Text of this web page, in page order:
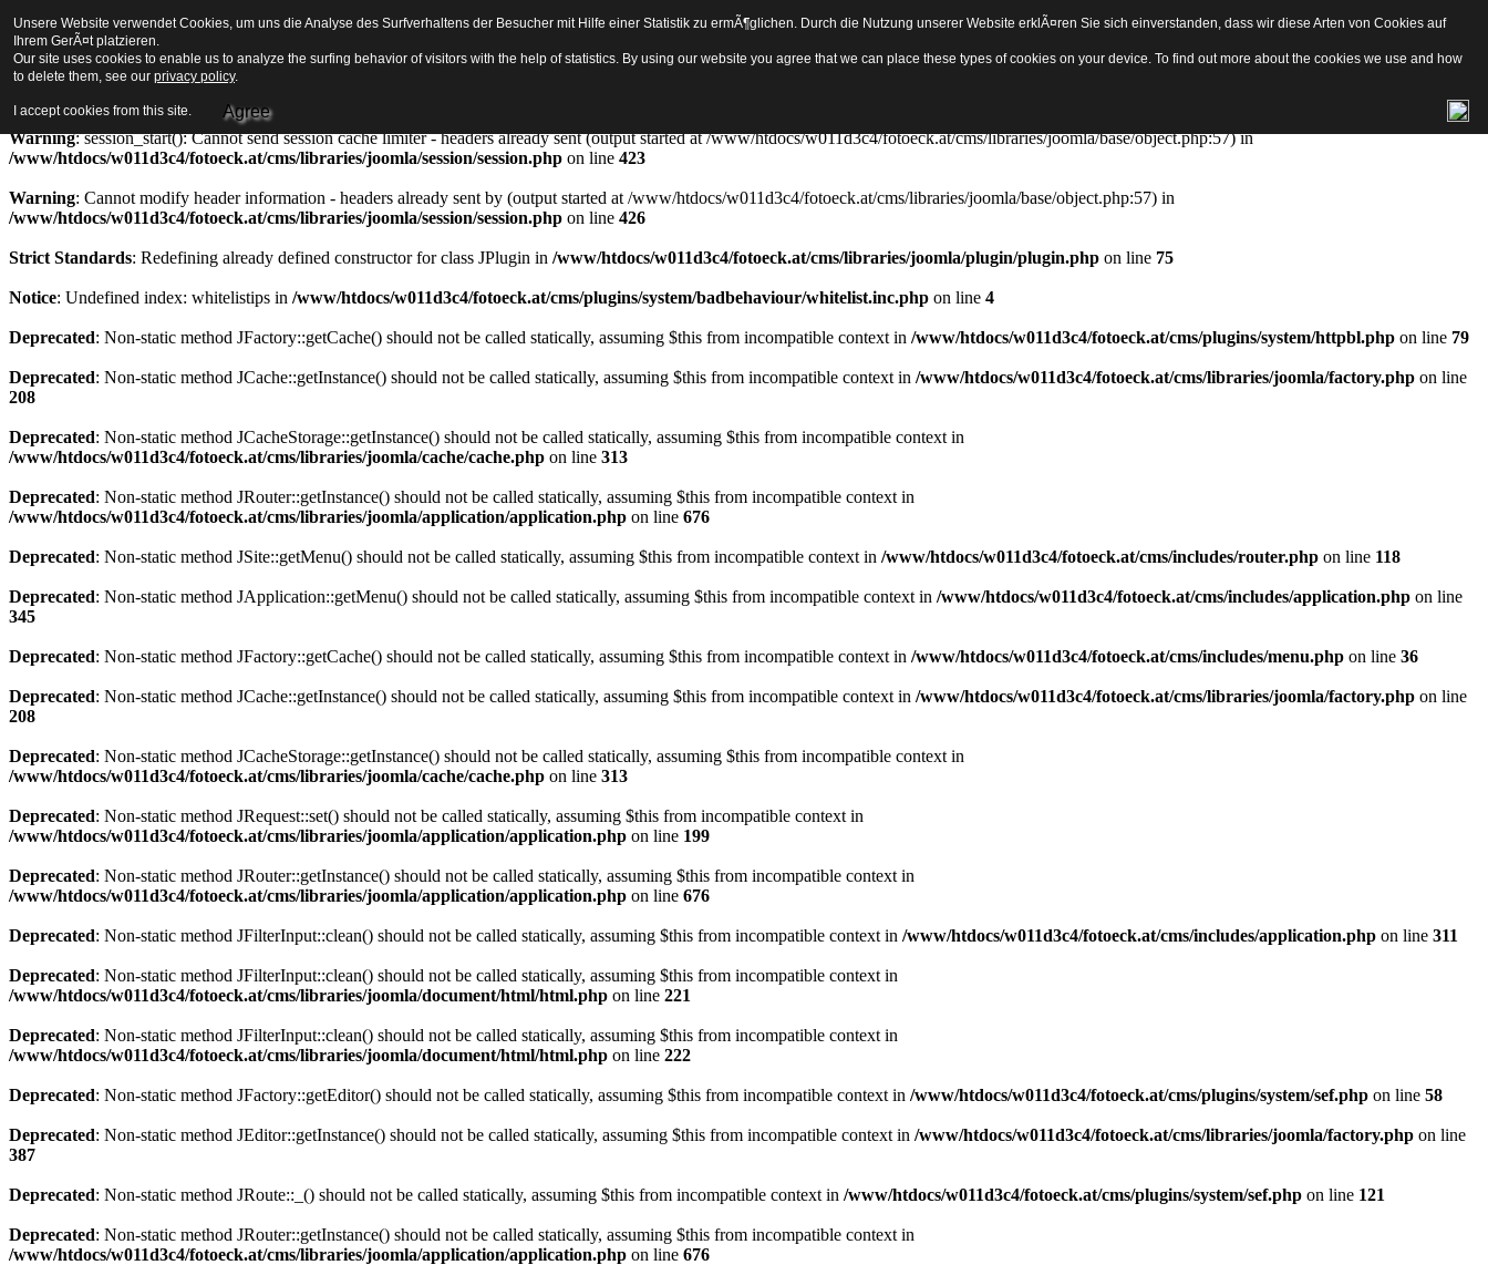
Strict Standards: Redefining already defined constructor for class JObject in
Warning: session_start(): Cannot send session cookie - headers already sent by (output started at /www/htdocs/w011d3c4/fotoeck.at/cms/libraries/joomla/base/object.php:57) in
Warning: session_start(): Cannot send session cache limiter - headers already sent (output started at /www/htdocs/w011d3c4/fotoeck.at/cms/libraries/joomla/base/object.php:57) in
/www/htdocs/w011d3c4/fotoeck.at/cms/libraries/joomla/session/session.php on line 423
Warning: Cannot modify header information - headers already sent by (output started at /www/htdocs/w011d3c4/fotoeck.at/cms/libraries/joomla/base/object.php:57) in
/www/htdocs/w011d3c4/fotoeck.at/cms/libraries/joomla/session/session.php on line 426
Strict Standards: Redefining already defined constructor for class JPlugin in /www/htdocs/w011d3c4/fotoeck.at/cms/libraries/joomla/plugin/plugin.php on line 75
Notice: Undefined index: whitelistips in /www/htdocs/w011d3c4/fotoeck.at/cms/plugins/system/badbehaviour/whitelist.inc.php on line 4
Deprecated: Non-static method JFactory::getCache() should not be called statically, assuming $this from incompatible context in /www/htdocs/w011d3c4/fotoeck.at/cms/plugins/system/httpbl.php on line 79
Deprecated: Non-static method JCache::getInstance() should not be called statically, assuming $this from incompatible context in /www/htdocs/w011d3c4/fotoeck.at/cms/libraries/joomla/factory.php on line
208
Deprecated: Non-static method JCacheStorage::getInstance() should not be called statically, assuming $this from incompatible context in
/www/htdocs/w011d3c4/fotoeck.at/cms/libraries/joomla/cache/cache.php on line 313
Deprecated: Non-static method JRouter::getInstance() should not be called statically, assuming $this from incompatible context in
/www/htdocs/w011d3c4/fotoeck.at/cms/libraries/joomla/application/application.php on line 676
Deprecated: Non-static method JSite::getMenu() should not be called statically, assuming $this from incompatible context in /www/htdocs/w011d3c4/fotoeck.at/cms/includes/router.php on line 118
Deprecated: Non-static method JApplication::getMenu() should not be called statically, assuming $this from incompatible context in /www/htdocs/w011d3c4/fotoeck.at/cms/includes/application.php on line
345
Deprecated: Non-static method JFactory::getCache() should not be called statically, assuming $this from incompatible context in /www/htdocs/w011d3c4/fotoeck.at/cms/includes/menu.php on line 36
Deprecated: Non-static method JCache::getInstance() should not be called statically, assuming $this from incompatible context in /www/htdocs/w011d3c4/fotoeck.at/cms/libraries/joomla/factory.php on line
208
Deprecated: Non-static method JCacheStorage::getInstance() should not be called statically, assuming $this from incompatible context in
/www/htdocs/w011d3c4/fotoeck.at/cms/libraries/joomla/cache/cache.php on line 313
Deprecated: Non-static method JRequest::set() should not be called statically, assuming $this from incompatible context in
/www/htdocs/w011d3c4/fotoeck.at/cms/libraries/joomla/application/application.php on line 199
Deprecated: Non-static method JRouter::getInstance() should not be called statically, assuming $this from incompatible context in
/www/htdocs/w011d3c4/fotoeck.at/cms/libraries/joomla/application/application.php on line 676
Deprecated: Non-static method JFilterInput::clean() should not be called statically, assuming $this from incompatible context in /www/htdocs/w011d3c4/fotoeck.at/cms/includes/application.php on line 311
Deprecated: Non-static method JFilterInput::clean() should not be called statically, assuming $this from incompatible context in
/www/htdocs/w011d3c4/fotoeck.at/cms/libraries/joomla/document/html/html.php on line 221
Deprecated: Non-static method JFilterInput::clean() should not be called statically, assuming $this from incompatible context in
/www/htdocs/w011d3c4/fotoeck.at/cms/libraries/joomla/document/html/html.php on line 222
Deprecated: Non-static method JFactory::getEditor() should not be called statically, assuming $this from incompatible context in /www/htdocs/w011d3c4/fotoeck.at/cms/plugins/system/sef.php on line 58
Deprecated: Non-static method JEditor::getInstance() should not be called statically, assuming $this from incompatible context in /www/htdocs/w011d3c4/fotoeck.at/cms/libraries/joomla/factory.php on line
387
Deprecated: Non-static method JRoute::_() should not be called statically, assuming $this from incompatible context in /www/htdocs/w011d3c4/fotoeck.at/cms/plugins/system/sef.php on line 121
Deprecated: Non-static method JRouter::getInstance() should not be called statically, assuming $this from incompatible context in
/www/htdocs/w011d3c4/fotoeck.at/cms/libraries/joomla/application/application.php on line 676
Unsere Website verwendet Cookies, um uns die Analyse des Surfverhaltens der Besucher mit Hilfe einer Statistik zu ermÃ¶glichen. Durch die Nutzung unserer Website erklÃ¤ren Sie sich einverstanden, dass wir diese Arten von Cookies auf
Ihrem GerÃ¤t platzieren.
Our site uses cookies to enable us to analyze the surfing behavior of visitors with the help of statistics. By using our website you agree that we can place these types of cookies on your device. To find out more about the cookies we use and how
to delete them, see our privacy policy.
I accept cookies from this site. Agree